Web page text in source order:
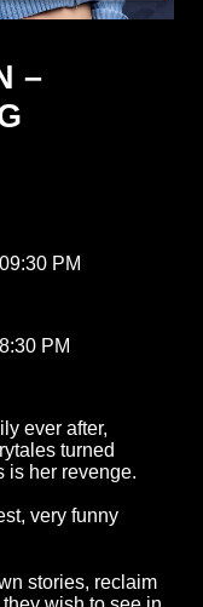
–
PM
PM
ever after,
turned
is her revenge.
very funny
stories, reclaim